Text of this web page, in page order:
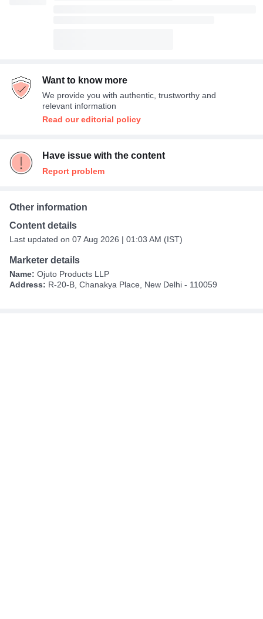
Want to know more
We provide you with authentic, trustworthy and
relevant information
Read our editorial policy
Have issue with the content
Report problem
Other information
Content details
Last updated on 07 Aug 2026 | 01:03 AM (IST)
Marketer details
Name: Ojuto Products LLP
Address: R-20-B, Chanakya Place, New Delhi - 110059